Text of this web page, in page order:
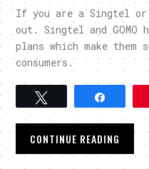
If you are a Singtel or
out. Singtel and GOMO
plans which make
consumers.
Tweet
CONTINUE READING